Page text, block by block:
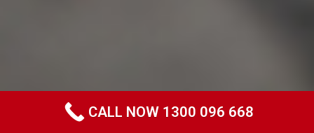
CALL NOW 1300 096 668